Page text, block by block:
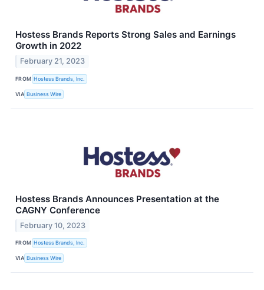
Hostess Brands Reports Strong Sales and Earnings
Growth in 2022
February 21, 2023
FROM Hostess Brands, Inc.
VIA Business Wire
Hostess Brands Announces Presentation at the
CAGNY Conference
February 10, 2023
FROM Hostess Brands, Inc.
VIA Business Wire